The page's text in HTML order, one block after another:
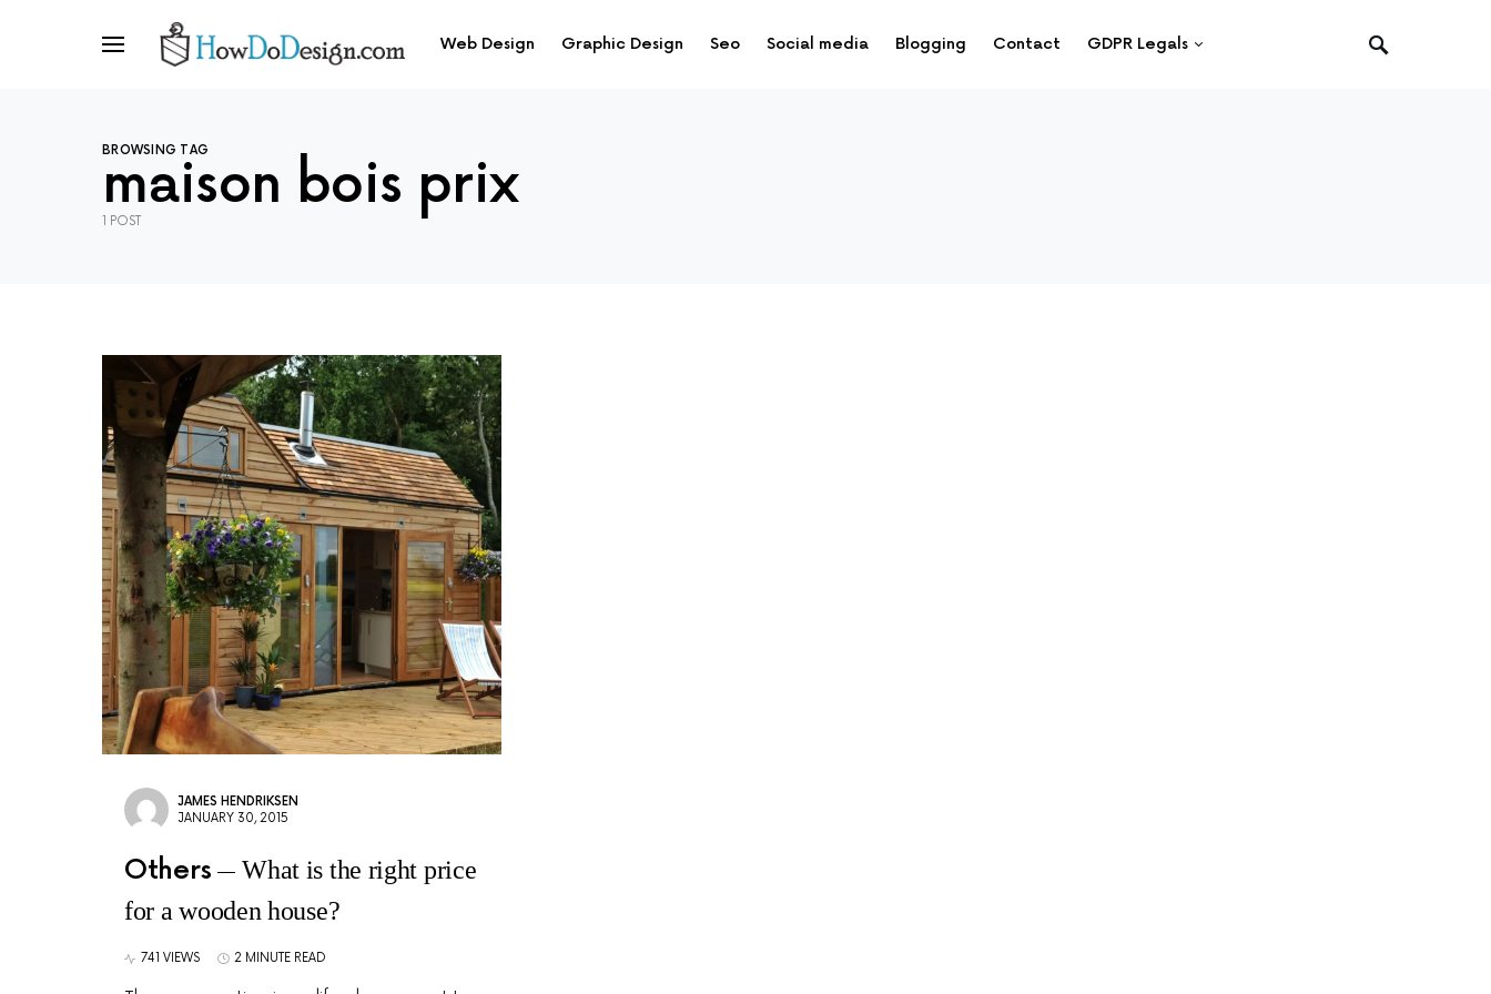
Web Design Graphic Design Seo Social media Blogging Contact GDPR Legals
BROWSING TAG
maison bois prix
1 POST
JAMES HENDRIKSEN
JANUARY 30, 2015
Others
What is the right price
for a wooden house?
741 VIEWS 2 MINUTE READ